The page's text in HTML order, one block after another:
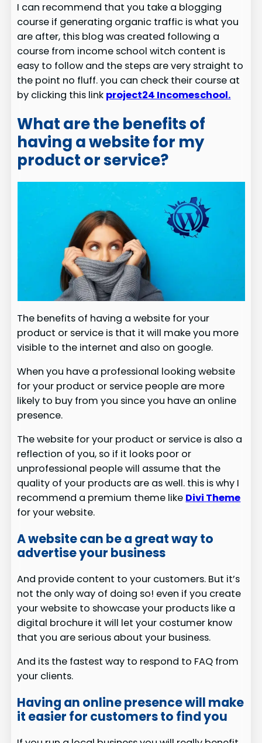
I can recommend that you take a blogging
course if generating organic traffic is what you
are after, this blog was created following a
course from income school witch content is
easy to follow and the steps are very straight to
the point no fluff. you can check their course at
by clicking this link project24 Incomeschool.
What are the benefits of
having a website for my
product or service?
The benefits of having a website for your
product or service is that it will make you more
visible to the internet and also on google.
When you have a professional looking website
for your product or service people are more
likely to buy from you since you have an online
presence.
The website for your product or service is also a
reflection of you, so if it looks poor or
unprofessional people will assume that the
quality of your products are as well. this is why I
recommend a premium theme like Divi Theme
for your website.
A website can be a great way to
advertise your business
And provide content to your customers. But it’s
not the only way of doing so! even if you create
your website to showcase your products like a
digital brochure it will let your costumer know
that you are serious about your business.
And its the fastest way to respond to FAQ from
your clients.
Having an online presence will make
it easier for customers to find you